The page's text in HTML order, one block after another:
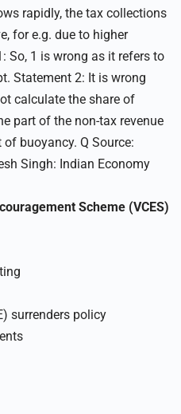
rapidly, the tax collections
for e.g. due to higher
So, 1 is wrong as it refers to
Statement 2: It is wrong
calculate the share of
part of the non-tax revenue
buoyancy. Q Source:
Singh: Indian Economy
Scheme (VCES)
surrenders policy